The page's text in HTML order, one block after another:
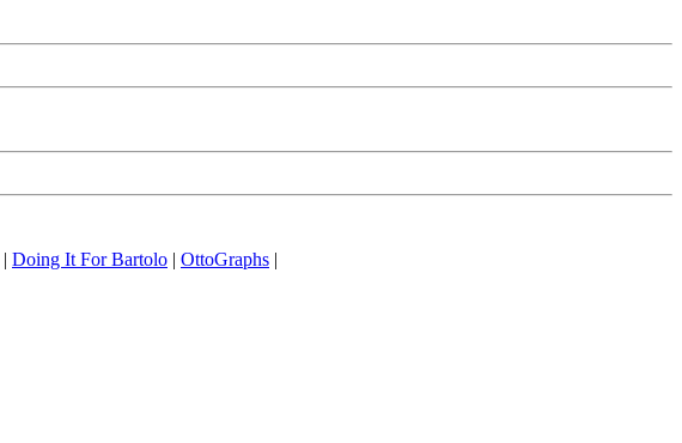
| Doing It For Bartolo | OttoGraphs |